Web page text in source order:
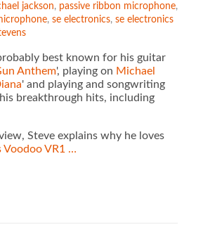
jackson, passive ribbon microphone,
, se electronics, se electronics
best known for his guitar
Anthem', playing on Michael
' and playing and songwriting
breakthrough hits, including
Steve explains why he loves
Voodoo VR1 …